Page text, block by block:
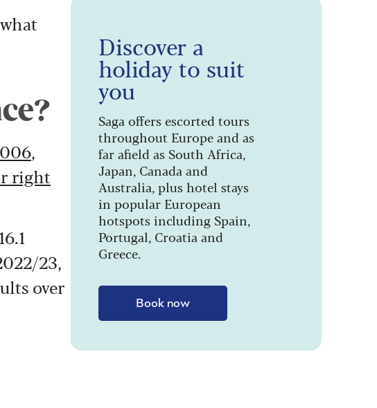
,
right
23,
over
Discover a
holiday to suit
you
Saga offers escorted tours
throughout Europe and as
far afield as South Africa,
Japan, Canada and
Australia, plus hotel stays
in popular European
hotspots including Spain,
Portugal, Croatia and
Greece.
Book now